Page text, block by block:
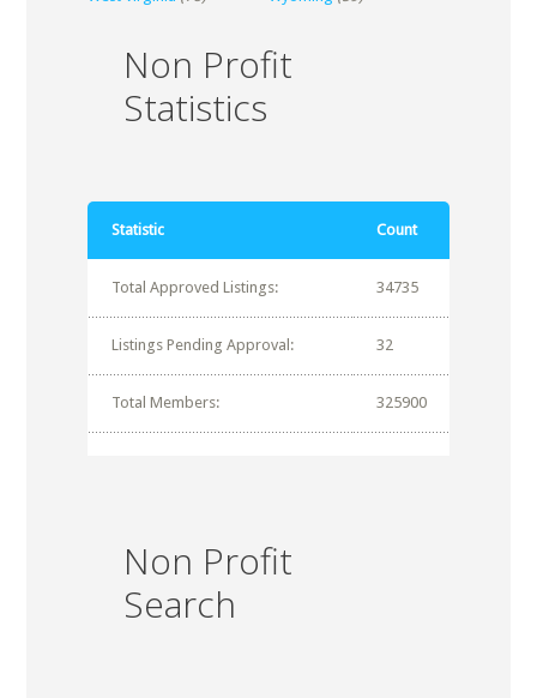
Non Profit
Statistics
Statistic Count
Total Approved Listings: 34735
Listings Pending Approval: 32
Total Members: 325900
Non Profit
Search